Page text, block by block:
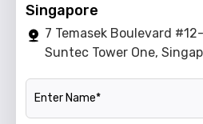
Singapore
7 Temasek Boulevard
Suntec Tower One,
Name